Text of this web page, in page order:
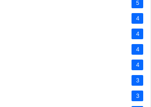
5
4
4
4
4
3
3